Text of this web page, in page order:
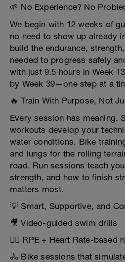
🌱 No Experience? No
We begin with 12 weeks of
no need to show up already
build the endurance,
needed to progress safely
with just 9.5 hours in Week
by Week 39—one step at a
🔥 Train With Purpose, Not
Every session has meaning.
workouts develop your
water conditions. Bike
and lungs for the rolling
road. Run sessions teach
strength, and how to finish
matters most.
💡 Smart, Supportive, and
🎥 Video-guided swim drills
🏃‍♂️ RPE + Heart Rate-based
🚴 Bike sessions that